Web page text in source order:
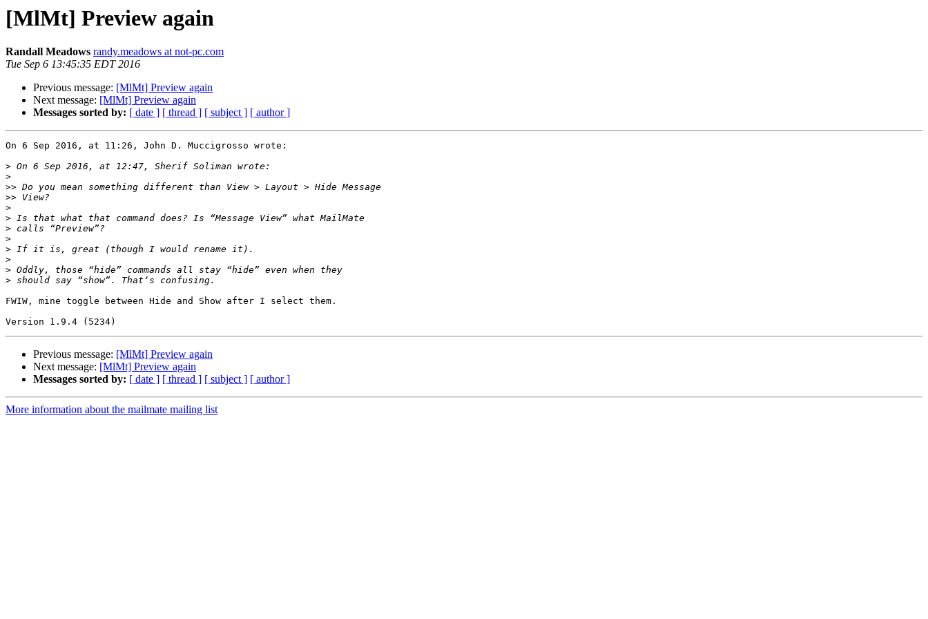
[MlMt] Preview again
Randall Meadows randy.meadows at not-pc.com
Tue Sep 6 13:45:35 EDT 2016
Previous message: [MlMt] Preview again
Next message: [MlMt] Preview again
Messages sorted by: [ date ] [ thread ] [ subject ] [ author ]
On 6 Sep 2016, at 11:26, John D. Muccigrosso wrote:
>
>
>>
>>
>
>
>
>
>
>
>
>
FWIW, mine toggle between Hide and Show after I select them.
Previous message: [MlMt] Preview again
Next message: [MlMt] Preview again
Messages sorted by: [ date ] [ thread ] [ subject ] [ author ]
More information about the mailmate mailing list